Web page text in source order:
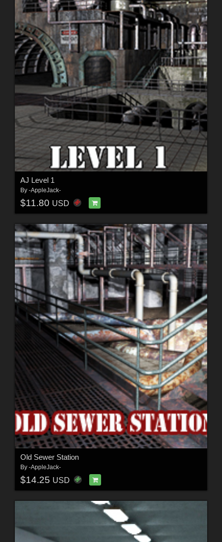
AJ Level 1
By -AppleJack-
$11.80 USD
Old Sewer Station
By -AppleJack-
$14.25 USD